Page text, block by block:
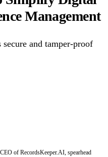
Management
and tamper-proof
of RecordsKeeper.AI, spearhead